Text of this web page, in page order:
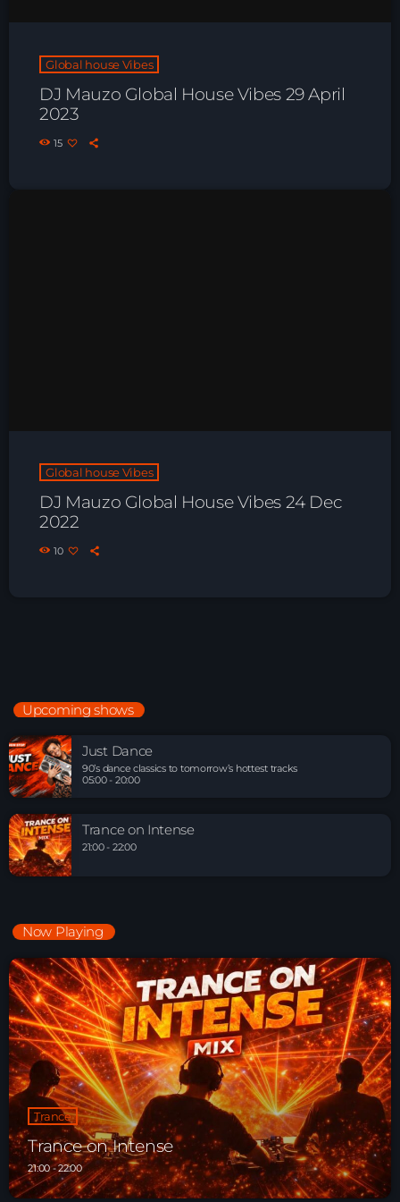
Global house Vibes
DJ Mauzo Global House Vibes 29 April
2023
15
Global house Vibes
DJ Mauzo Global House Vibes 24 Dec
2022
10
Upcoming shows
Just Dance
90’s dance classics to tomorrow’s hottest tracks
05:00 - 20:00
Trance on Intense
21:00 - 22:00
Now Playing
Trance
Trance on Intense
21:00 - 22:00